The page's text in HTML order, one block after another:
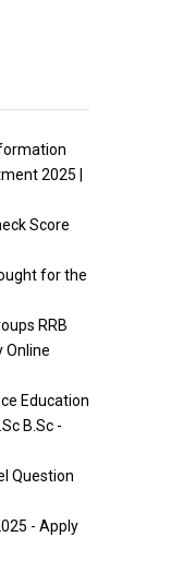
2025 |
Score
for the
RRB
Online
Education
B.Sc -
Question
- Apply